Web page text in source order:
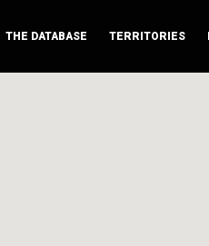
THE DATABASE TERRITORIES